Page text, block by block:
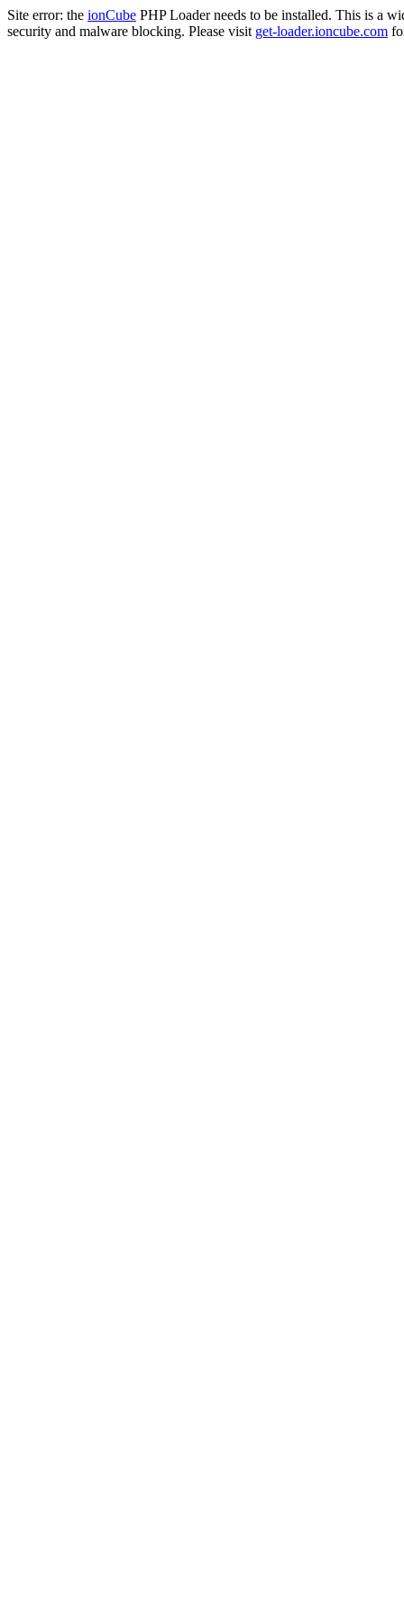
Site error: the ionCube PHP Loader needs to be installed. This is a
security and malware blocking. Please visit get-loader.ioncube.com